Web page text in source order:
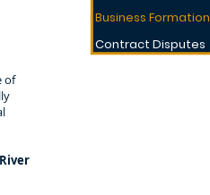
of
Business Formation
Contract Disputes